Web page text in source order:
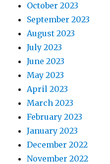
October 2023
September 2023
August 2023
July 2023
June 2023
May 2023
April 2023
March 2023
February 2023
January 2023
December 2022
November 2022